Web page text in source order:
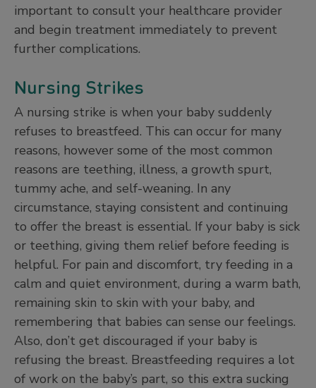
important to consult your healthcare provider
and begin treatment immediately to prevent
further complications.
Nursing Strikes
A nursing strike is when your baby suddenly
refuses to breastfeed. This can occur for many
reasons, however some of the most common
reasons are teething, illness, a growth spurt,
tummy ache, and self-weaning. In any
circumstance, staying consistent and continuing
to offer the breast is essential. If your baby is sick
or teething, giving them relief before feeding is
helpful. For pain and discomfort, try feeding in a
calm and quiet environment, during a warm bath,
remaining skin to skin with your baby, and
remembering that babies can sense our feelings.
Also, don’t get discouraged if your baby is
refusing the breast. Breastfeeding requires a lot
of work on the baby’s part, so this extra sucking